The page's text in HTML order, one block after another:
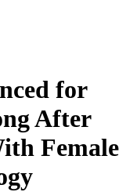
for
After
Female